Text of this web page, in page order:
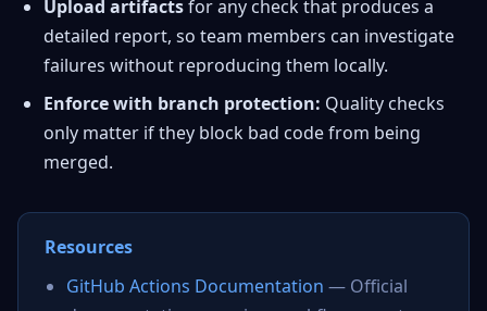
Upload artifactsfor any check that produces a
detailed report, so team members can investigate
failures without reproducing them locally.
Enforce with branch protection: Quality checks
only matter if they block bad code from being
merged.
Resources
GitHub Actions Documentation — Official